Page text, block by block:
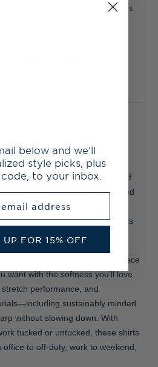
Recycled Long Sleeve Womens
Button Downs,
to Do More
for anything—our collection of
downs, and oxfords is designed
part of your day. From
styles deliver elevated looks
and ease.
and smart tailoring, each piece
want with the softness you’ll love.
performance, and
sustainably minded
without slowing down. With
tucked or untucked, these shirts
to off-duty, work to weekend,
below and we’ll
style picks, plus
code, to your inbox.
UP FOR 15% OFF